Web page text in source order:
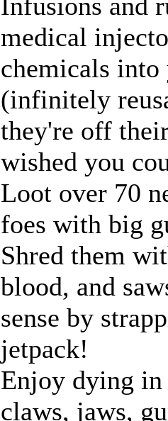
medical
chemicals into
(infinitely
they're off
wished you
Loot over 70
foes with big
Shred them
blood, and
sense by
jetpack!
Enjoy dying in
claws, jaws,